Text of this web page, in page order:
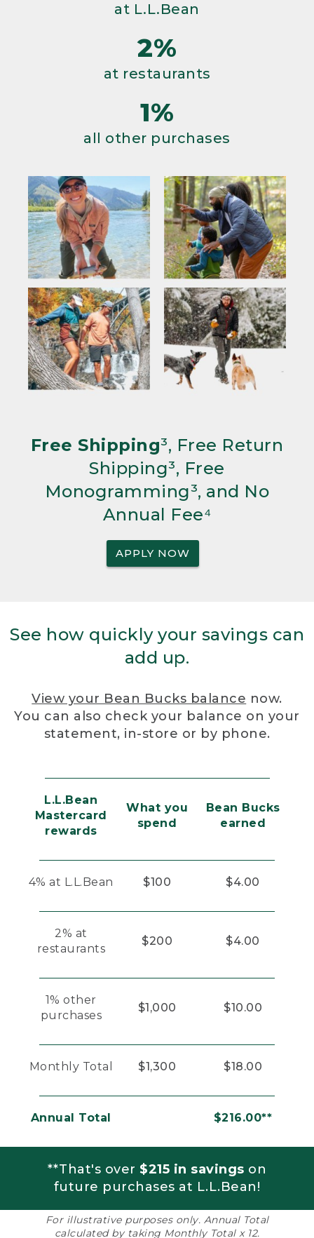
at L.L.Bean
2%
at restaurants
1%
all other purchases
Free Shipping³, Free Return
Shipping³, Free
Monogramming³, and No
Annual Fee⁴
APPLY NOW
See how quickly your savings can
add up.
View your Bean Bucks balance now.
You can also check your balance on your
statement, in-store or by phone.
L.L.Bean
Mastercard
rewards
What you
spend
Bean Bucks
earned
4% at L.L.Bean $100 $4.00
2% at
restaurants
$200 $4.00
1% other
purchases
$1,000 $10.00
Monthly Total $1,300 $18.00
Annual Total $216.00**
**That's over $215 in savings on
future purchases at L.L.Bean!
For illustrative purposes only. Annual Total
calculated by taking Monthly Total x 12.